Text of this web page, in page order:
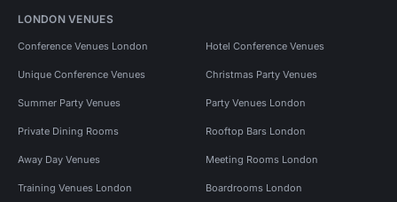
LONDON VENUES
Conference Venues London Hotel Conference Venues
Unique Conference Venues Christmas Party Venues
Summer Party Venues Party Venues London
Private Dining Rooms Rooftop Bars London
Away Day Venues Meeting Rooms London
Training Venues London Boardrooms London